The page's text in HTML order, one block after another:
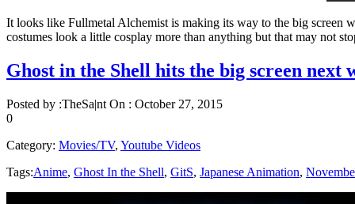
It looks like Fullmetal Alchemist is making its way to the big screen
costumes look a little cosplay more than anything but that may not
Ghost in the Shell hits the big screen next
Posted by :TheSa|nt On : October 27, 2015
0
Category: Movies/TV, Youtube Videos
Tags:Anime, Ghost In the Shell, GitS, Japanese Animation,